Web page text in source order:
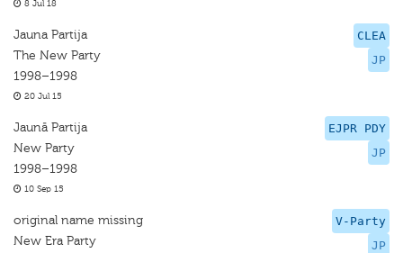
8 Jul 18
CLEA
JP
Jauna Partija
The New Party
1998–1998
20 Jul 15
EJPR PDY
JP
Jaunā Partija
New Party
1998–1998
10 Sep 15
V-Party
JP
original name missing
New Era Party